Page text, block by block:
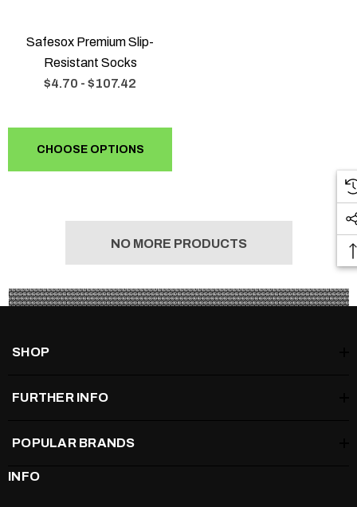
Safesox Premium Slip-
Resistant Socks
$4.70 - $107.42
CHOOSE OPTIONS
NO MORE PRODUCTS
SHOP
FURTHER INFO
POPULAR BRANDS
INFO